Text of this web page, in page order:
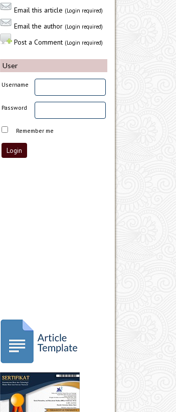
Email this article (Login required)
Email the author (Login required)
Post a Comment (Login required)
User
Username
Password
Remember me